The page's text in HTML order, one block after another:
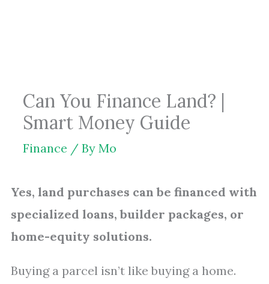
Can You Finance Land? |
Smart Money Guide
Finance / By Mo
Yes, land purchases can be financed with
specialized loans, builder packages, or
home-equity solutions.
Buying a parcel isn’t like buying a home.